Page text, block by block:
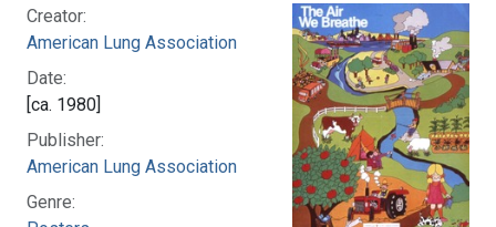
Creator:
American Lung Association
Date:
[ca. 1980]
Publisher:
American Lung Association
Genre: